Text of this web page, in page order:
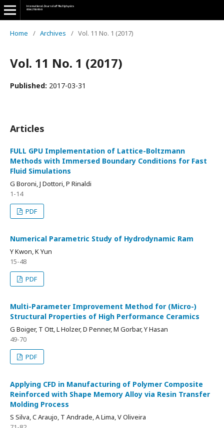
Home / Archives / Vol. 11 No. 1 (2017)
Vol. 11 No. 1 (2017)
Published: 2017-03-31
Articles
FULL GPU Implementation of Lattice-Boltzmann
Methods with Immersed Boundary Conditions for Fast
Fluid Simulations
G Boroni, J Dottori, P Rinaldi
1-14
PDF
Numerical Parametric Study of Hydrodynamic Ram
Y Kwon, K Yun
15-48
PDF
Multi-Parameter Improvement Method for (Micro-)
Structural Properties of High Performance Ceramics
G Boiger, T Ott, L Holzer, D Penner, M Gorbar, Y Hasan
49-70
PDF
Applying CFD in Manufacturing of Polymer Composite
Reinforced with Shape Memory Alloy via Resin Transfer
Molding Process
S Silva, C Araujo, T Andrade, A Lima, V Oliveira